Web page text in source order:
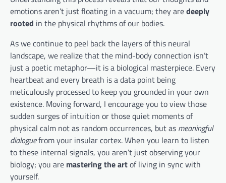
emotions aren’t just floating in a vacuum; they aredeeply
rooted in the physical rhythms of our bodies.
As we continue to peel back the layers of this neural
landscape, we realize that the mind-body connection isn’t
just a poetic metaphor—it is a biological masterpiece. Every
heartbeat and every breath is a data point being
meticulously processed to keep you grounded in your own
existence. Moving forward, I encourage you to view those
sudden surges of intuition or those quiet moments of
physical calm not as random occurrences, but as meaningful
dialoguefrom your insular cortex. When you learn to listen
to these internal signals, you aren’t just observing your
biology; you are mastering the artof living in sync with
yourself.